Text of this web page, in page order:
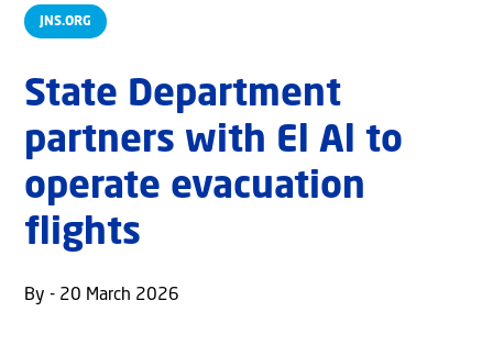
JNS.ORG
State Department
partners with El Al to
operate evacuation
flights
By - 20 March 2026